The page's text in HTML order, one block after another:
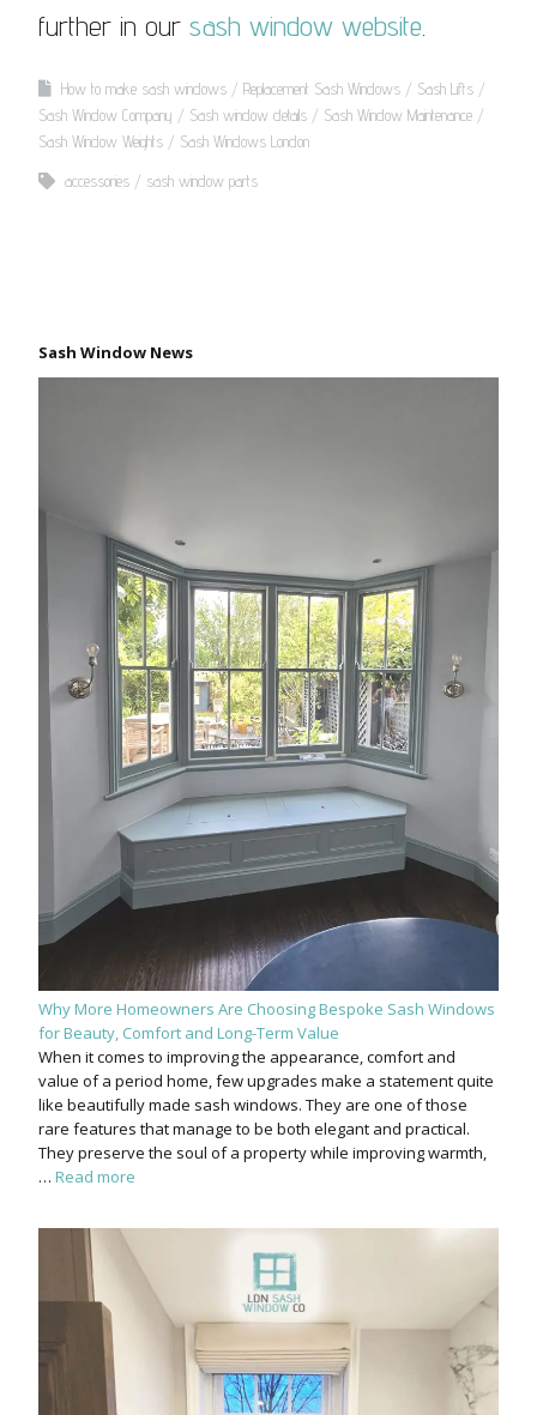
further in our sash window website.
How to make sash windows Replacement Sash Windows
Sash Lifts
Sash Window Company
Sash window details
Sash Window Maintenance
Sash Window Weights
Sash Windows London
accessories sash window parts
Sash Window News
Why More Homeowners Are Choosing Bespoke Sash Windows
for Beauty, Comfort and Long-Term Value
When it comes to improving the appearance, comfort and
value of a period home, few upgrades make a statement quite
like beautifully made sash windows. They are one of those
rare features that manage to be both elegant and practical.
They preserve the soul of a property while improving warmth,
… Read more